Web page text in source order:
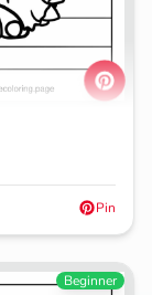
Pin
Beginner